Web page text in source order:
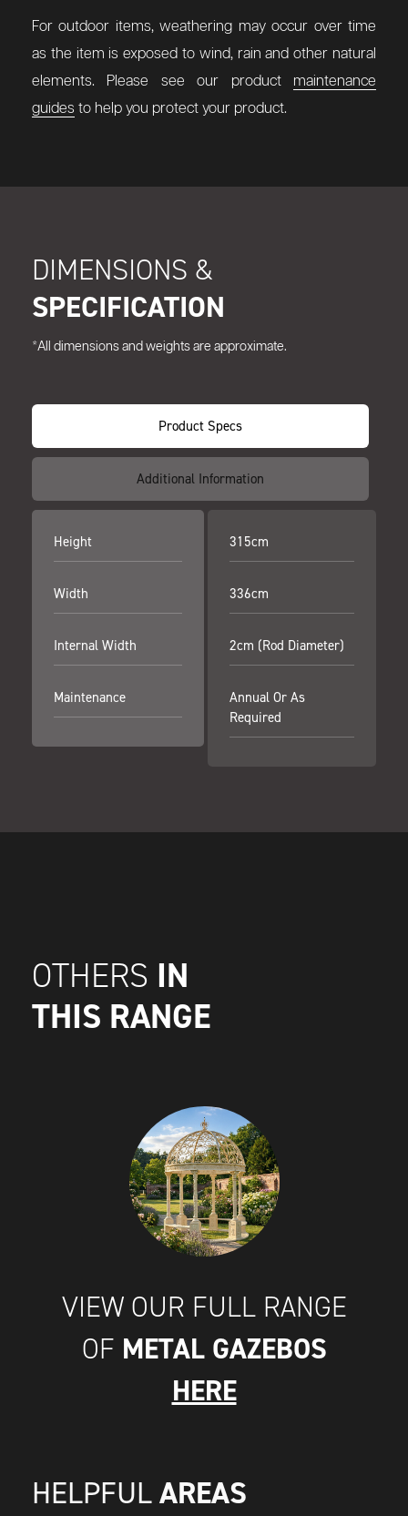
For outdoor items, weathering may occur over time
as the item is exposed to wind, rain and other natural
elements. Please see our product maintenance
guides to help you protect your product.
DIMENSIONS &
SPECIFICATION
*All dimensions and weights are approximate.
Product Specs
Additional Information
Height
Width
Internal Width
Maintenance
315cm
336cm
2cm (Rod Diameter)
Annual Or As
Required
OTHERS IN
THIS RANGE
VIEW OUR FULL RANGE
OF METAL GAZEBOS
HERE
HELPFUL AREAS